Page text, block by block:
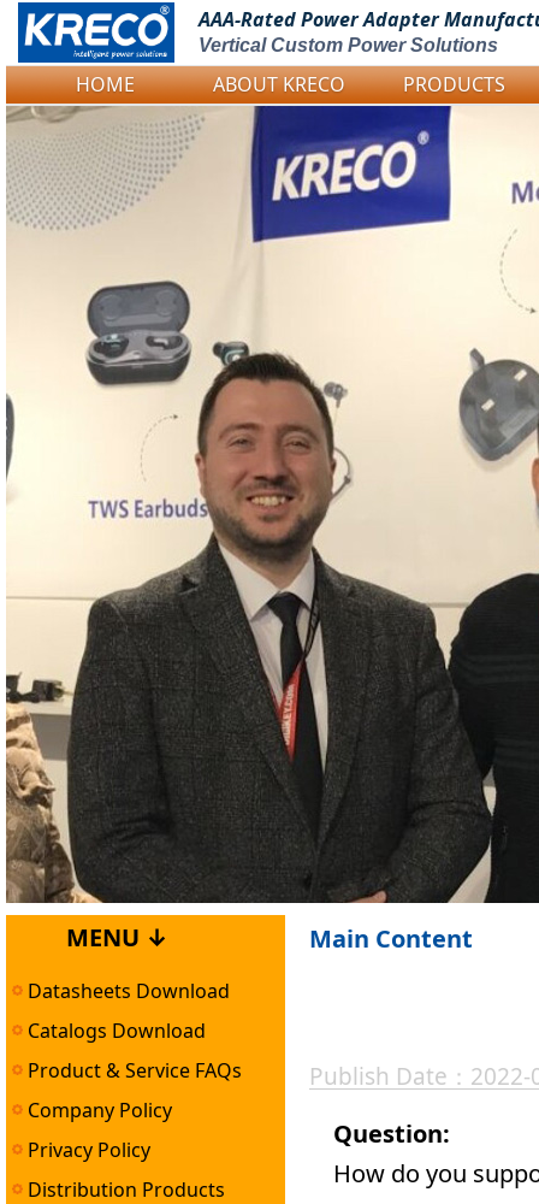
Logo Picture
AAA-Rated PowerAdapter
Vertical Custom Power Solutions
HOME ABOUT KRECO PRODUCTS
MENU ↓
Datasheets Download
Catalogs Download
Product & Service FAQs
Company Policy
Privacy Policy
Distribution Products
Main Content
Publish Date：
Question:
How do you